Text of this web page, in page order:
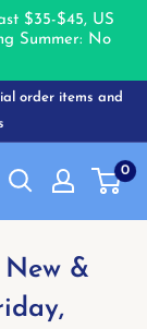
$35-$45, US
Summer: No
order items and
0
&